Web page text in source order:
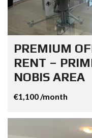
PREMIUM
RENT –
NOBIS AREA
€1,100 /month